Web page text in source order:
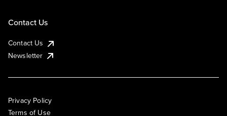
Contact Us
Contact Us
Newsletter
Privacy Policy
Terms of Use